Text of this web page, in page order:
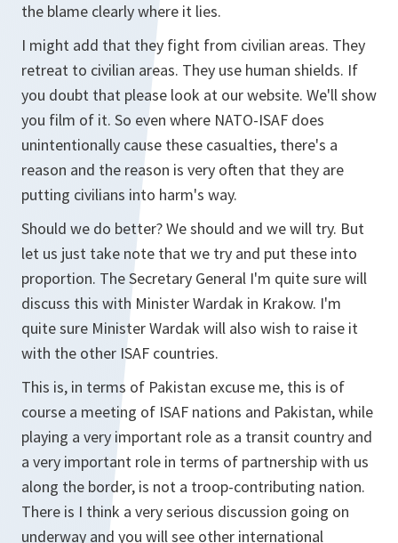
the blame clearly where it lies.
I might add that they fight from civilian areas. They
retreat to civilian areas. They use human shields. If
you doubt that please look at our website. We'll show
you film of it. So even where NATO-ISAF does
unintentionally cause these casualties, there's a
reason and the reason is very often that they are
putting civilians into harm's way.
Should we do better? We should and we will try. But
let us just take note that we try and put these into
proportion. The Secretary General I'm quite sure will
discuss this with Minister Wardak in Krakow. I'm
quite sure Minister Wardak will also wish to raise it
with the other ISAF countries.
This is, in terms of Pakistan excuse me, this is of
course a meeting of ISAF nations and Pakistan, while
playing a very important role as a transit country and
a very important role in terms of partnership with us
along the border, is not a troop-contributing nation.
There is I think a very serious discussion going on
underway and you will see other international